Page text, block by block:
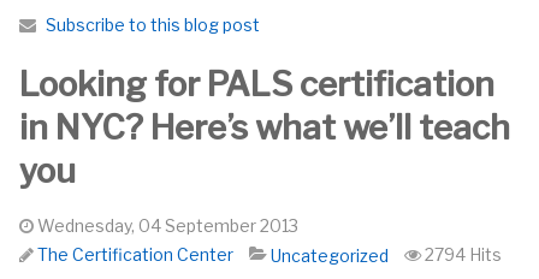
Subscribe to this blog post
Looking for PALS certification
in NYC? Here’s what we’ll teach
you
Wednesday, 04 September 2013
The Certification Center
Uncategorized 2794 Hits